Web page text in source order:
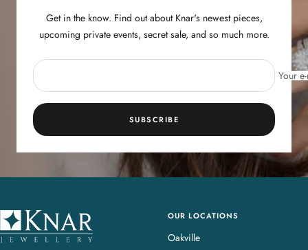
Get in the know. Find out about Knar's newest pieces,
upcoming private events, secret sale, and so much more.
Your
SUBSCRIBE
K
n
OUR LOCATIONS
Oakville